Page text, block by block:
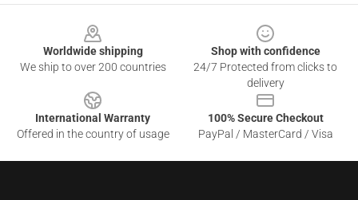
Worldwide shipping
We ship to over 200 countries
Shop with confidence
24/7 Protected from clicks to
delivery
International Warranty
Offered in the country of usage
100% Secure Checkout
PayPal / MasterCard / Visa